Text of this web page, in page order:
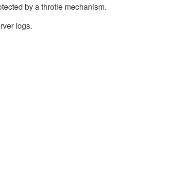
by a throtle mechanism.
logs.